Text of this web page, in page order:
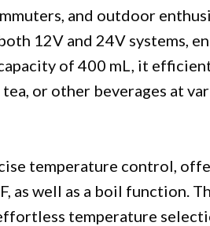
and outdoor
12V and 24V systems,
of 400 mL, it
or other beverages at
temperature control,
as well as a boil function.
temperature